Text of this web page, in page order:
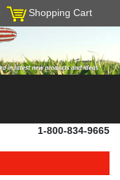
Shopping Cart
1-800-834-9665